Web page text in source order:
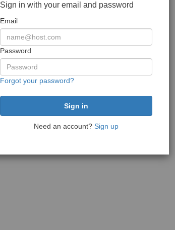
Sign in with your email and password
Email
Password
Forgot your password?
Need an account? Sign up